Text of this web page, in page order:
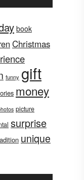
book
Christmas
funny gift
money
picture
surprise
unique